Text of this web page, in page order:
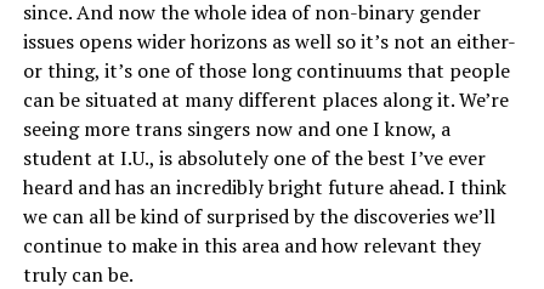
since.And now the whole idea of non-binary gender
issues opens wider horizons as well so it’s not an either-
or thing, it’s one of those long continuums that people
can be situated at many different places along it. We’re
seeing more trans singers now and one I know, a
student at I.U., is absolutely one of the best I’ve ever
heard and has an incredibly bright future ahead. I think
we can all be kind of surprised by the discoveries we’ll
continue to make in this area and how relevant they
truly can be.